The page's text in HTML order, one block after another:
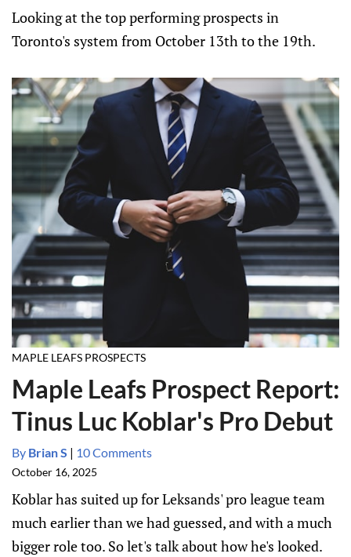
Looking at the top performing prospects in
Toronto's system from October 13th to the 19th.
MAPLE LEAFS PROSPECTS
Maple Leafs Prospect Report:
Tinus Luc Koblar's Pro Debut
By Brian S | 10 Comments
October 16, 2025
Koblar has suited up for Leksands' pro league team
much earlier than we had guessed, and with a much
bigger role too. So let's talk about how he's looked.